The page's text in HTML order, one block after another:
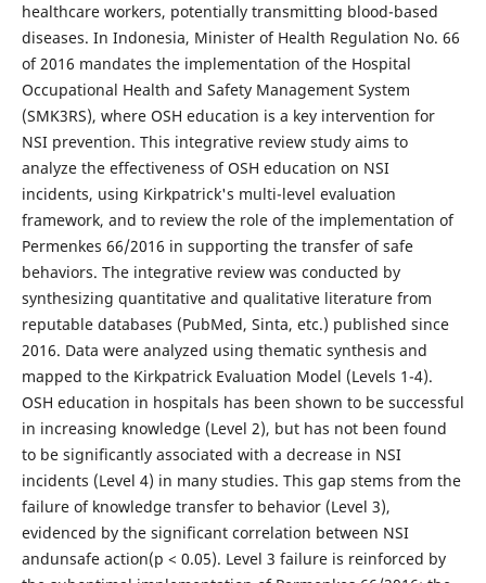
healthcare workers, potentially transmitting blood-based
diseases. In Indonesia, Minister of Health Regulation No. 66
of 2016 mandates the implementation of the Hospital
Occupational Health and Safety Management System
(SMK3RS), where OSH education is a key intervention for
NSI prevention. This integrative review study aims to
analyze the effectiveness of OSH education on NSI
incidents, using Kirkpatrick's multi-level evaluation
framework, and to review the role of the implementation of
Permenkes 66/2016 in supporting the transfer of safe
behaviors. The integrative review was conducted by
synthesizing quantitative and qualitative literature from
reputable databases (PubMed, Sinta, etc.) published since
2016. Data were analyzed using thematic synthesis and
mapped to the Kirkpatrick Evaluation Model (Levels 1-4).
OSH education in hospitals has been shown to be successful
in increasing knowledge (Level 2), but has not been found
to be significantly associated with a decrease in NSI
incidents (Level 4) in many studies. This gap stems from the
failure of knowledge transfer to behavior (Level 3),
evidenced by the significant correlation between NSI
andunsafe action(p < 0.05). Level 3 failure is reinforced by